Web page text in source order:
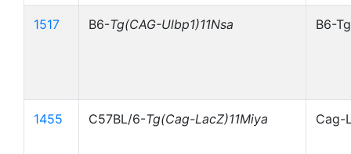
1517 B6-Tg(CAG-Ulbp1)11Nsa B6-
1455 C57BL/6-Tg(Cag-LacZ)11Miya Cag-